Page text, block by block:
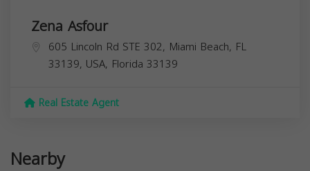
Zena Asfour
605 Lincoln Rd STE 302, Miami Beach, FL
33139, USA, Florida 33139
Real Estate Agent
Nearby